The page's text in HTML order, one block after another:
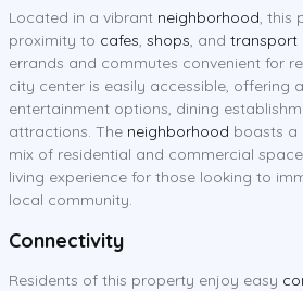
Located in a vibrant neighborhood, this
proximity to cafes, shops, and transport
errands and commutes convenient for
city center is easily accessible, offering
entertainment options, dining
attractions. The neighborhood boasts a
mix of residential and commercial
living experience for those looking to
local community.
Connectivity
Residents of this property enjoy easy